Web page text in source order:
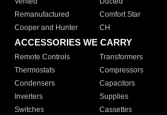
Remanufactured
Comfort Star
Cooper and Hunter
CH
ACCESSORIES WE CARRY
Remote Controls Transformers
Thermostats
Compressors
Condensers
Capacitors
Inverters
Supplies
Switches
Cassettes